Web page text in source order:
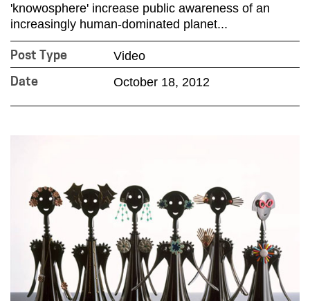
'knowosphere' increase public awareness of an
increasingly human-dominated planet...
Post Type Video
Date October 18, 2012